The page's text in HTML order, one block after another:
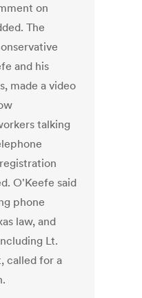
on
The
and his
made a video
talking
O'Keefe said
phone
law, and
Lt.
called for a